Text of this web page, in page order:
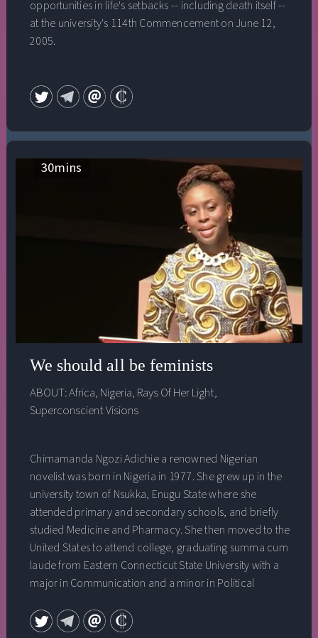
opportunities in life's setbacks -- including death itself --
at the university's 114th Commencement on June 12,
2005.
30mins
We should all be feminists
ABOUT:Africa, Nigeria, Rays Of Her Light,
Superconscient Visions
Chimamanda Ngozi Adichie a renowned Nigerian
novelist was born in Nigeria in 1977. She grew up in the
university town of Nsukka, Enugu State where she
attended primary and secondary schools, and briefly
studied Medicine and Pharmacy. She then moved to the
United States to attend college, graduating summa cum
laude from Eastern Connecticut State University with a
major in Communication and a minor in Political
from Johns Hopkins and a Masters degree in African